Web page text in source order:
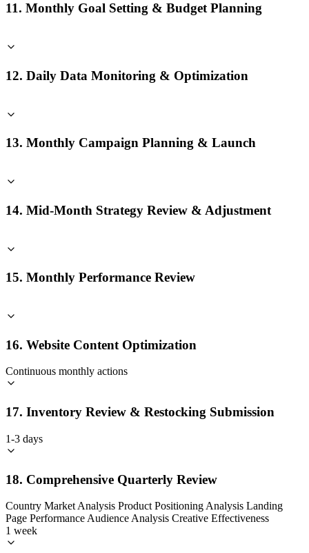
11. Monthly Goal Setting & Budget Planning
12. Daily Data Monitoring & Optimization
13. Monthly Campaign Planning & Launch
14. Mid-Month Strategy Review & Adjustment
15. Monthly Performance Review
16. Website Content Optimization
Continuous monthly actions
17. Inventory Review & Restocking Submission
1-3 days
18. Comprehensive Quarterly Review
Country Market Analysis Product Positioning Analysis Landing
Page Performance Audience Analysis Creative Effectiveness
1 week